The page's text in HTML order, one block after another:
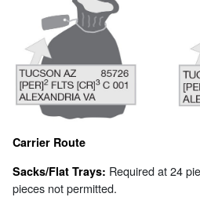
Carrier Route
Sacks/Flat Trays: Required at 24
pieces not permitted.